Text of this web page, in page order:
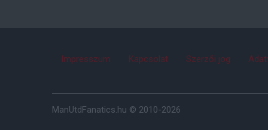
Impresszum Kapcsolat Szerzői jog
ManUtdFanatics.hu © 2010-2026